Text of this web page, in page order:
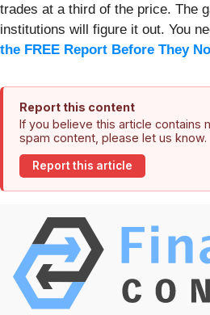
trades at a third of the price. The
institutions will figure it out. You
the FREE Report Before They
Report this content
If you believe this article contains
spam content, please let us know.
Report this article